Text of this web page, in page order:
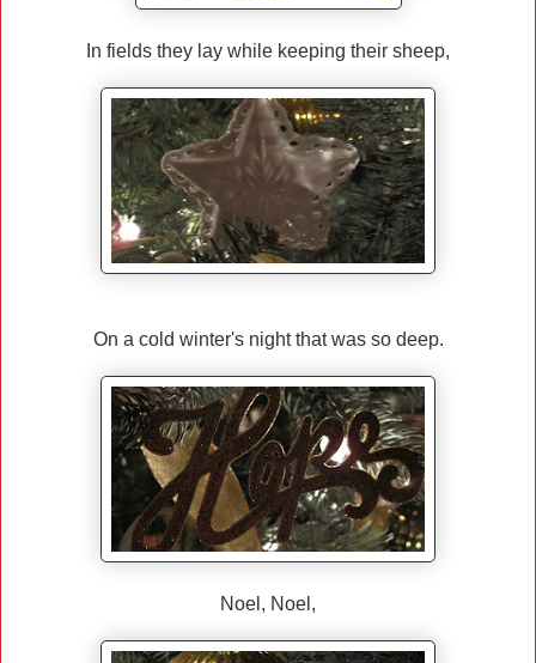
In fields they lay while keeping their sheep,
On a cold winter's night that was so deep.
Noel, Noel,